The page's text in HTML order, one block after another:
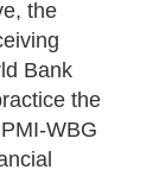
the
Bank
the
WBG